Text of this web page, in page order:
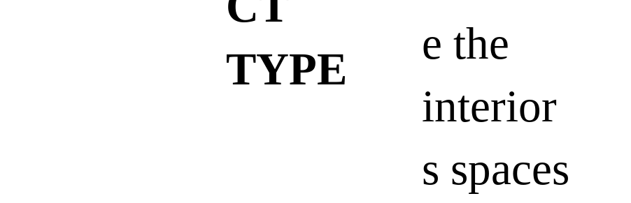
TYPE
e the
interior
s spaces